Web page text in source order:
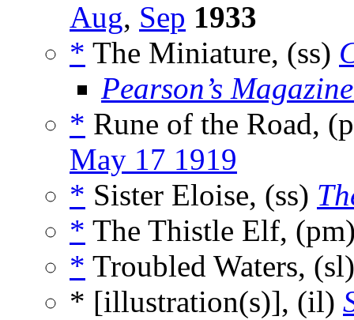
Aug, Sep 1933
* The Miniature, (ss)
Pearson’s Magazine
* Rune of the Road,
May 17 1919
* Sister Eloise, (ss)
* The Thistle Elf,
* Troubled Waters,
* [illustration(s)], (il)